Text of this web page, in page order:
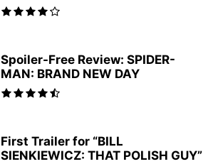
Spoiler-Free Review: SPIDER-
MAN: BRAND NEW DAY
First Trailer for “BILL
SIENKIEWICZ: THAT POLISH GUY”